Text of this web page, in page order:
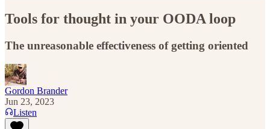
Tools for thought in your OODA loop
The unreasonable effectiveness of getting oriented
Gordon Brander
Jun 23, 2023
Listen